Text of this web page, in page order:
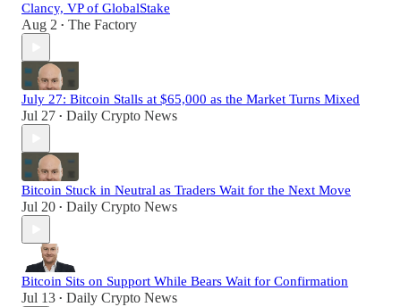
Clancy, VP of GlobalStake
Aug 2 • The Factory
July 27: Bitcoin Stalls at $65,000 as the Market Turns Mixed
Jul 27 • Daily Crypto News
Bitcoin Stuck in Neutral as Traders Wait for the Next Move
Jul 20 • Daily Crypto News
Bitcoin Sits on Support While Bears Wait for Confirmation
Jul 13 • Daily Crypto News